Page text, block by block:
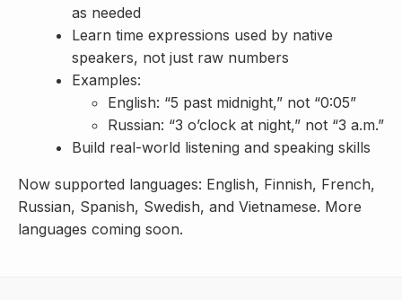
as needed
Learn time expressions used by native
speakers, not just raw numbers
Examples:
English: “5 past midnight,” not “0:05”
Russian: “3 o’clock at night,” not “3 a.m.”
Build real-world listening and speaking skills
Now supported languages: English, Finnish, French,
Russian, Spanish, Swedish, and Vietnamese. More
languages coming soon.